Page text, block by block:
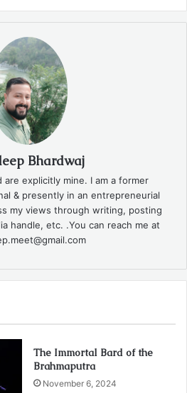
Bhardwaj
explicitly mine. I am a former
& presently in an entrepreneurial
my views through writing, posting
handle, etc. .You can reach me at
The Immortal Bard of the
Brahmaputra
November 6, 2024